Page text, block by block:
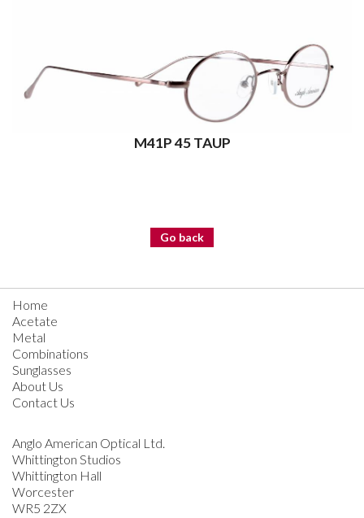
M41P 45 TAUP
Go back
Home
Acetate
Metal
Combinations
Sunglasses
About Us
Contact Us
Anglo American Optical Ltd.
Whittington Studios
Whittington Hall
Worcester
WR5 2ZX